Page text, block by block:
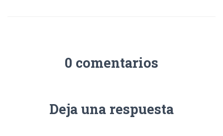
0 comentarios
Deja una respuesta